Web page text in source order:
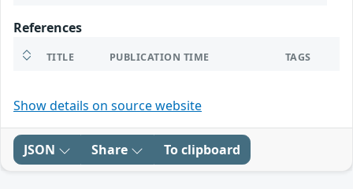
References
TITLE PUBLICATION TIME TAGS
Show details on source website
JSON Share To clipboard